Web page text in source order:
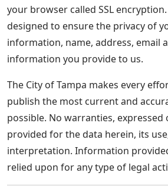
your browser called SSL
designed to ensure the privacy of
information, name, address, email
information you provide to us.
The City of Tampa makes every
publish the most current and
possible. No warranties, expressed
provided for the data herein, its
interpretation. Information
relied upon for any type of legal